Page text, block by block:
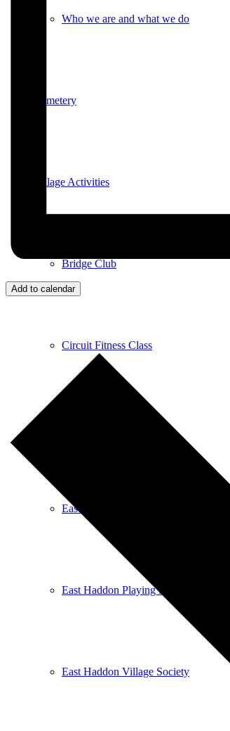
Who we are and what we do
Cemetery
Village Activities
Bridge Club
Circuit Fitness Class
East Haddon Bellringers
East Haddon Cricket Club
East Haddon Playing Fields
East Haddon Village Society
Add to calendar